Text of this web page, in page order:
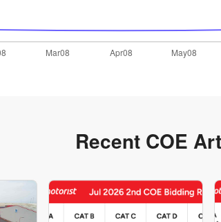
Recent COE